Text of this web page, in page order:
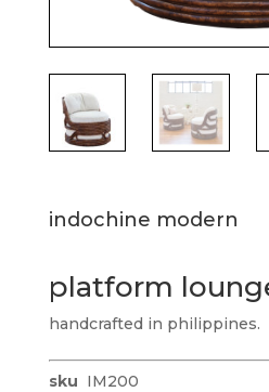
indochine modern
platform
handcrafted in philippines.
sku IM200